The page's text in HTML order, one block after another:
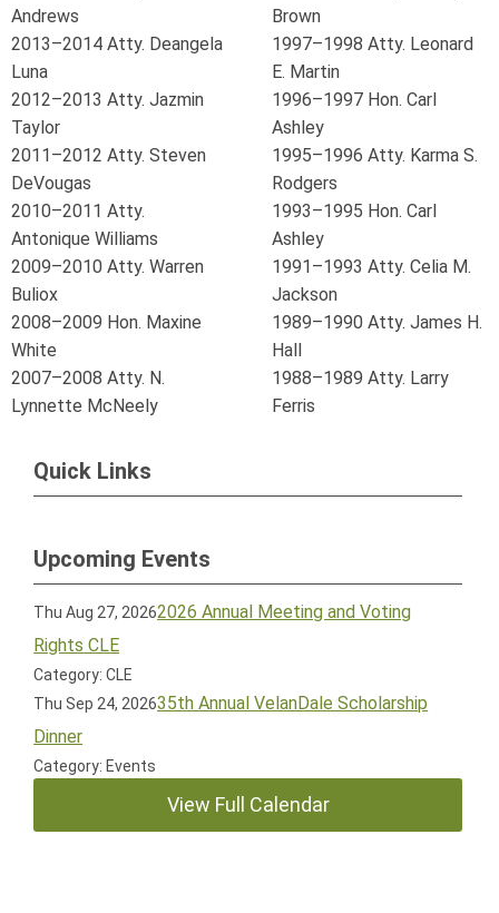
Andrews
2013–2014 Atty. Deangela
Luna
2012–2013 Atty. Jazmin
Taylor
2011–2012 Atty. Steven
DeVougas
2010–2011 Atty.
Antonique Williams
2009–2010 Atty. Warren
Buliox
2008–2009 Hon. Maxine
White
2007–2008 Atty. N.
Lynnette McNeely
Brown
1997–1998 Atty. Leonard
E. Martin
1996–1997 Hon. Carl
Ashley
1995–1996 Atty. Karma S.
Rodgers
1993–1995 Hon. Carl
Ashley
1991–1993 Atty. Celia M.
Jackson
1989–1990 Atty. James H.
Hall
1988–1989 Atty. Larry
Ferris
Quick Links
Upcoming Events
Thu Aug 27, 20262026 Annual Meeting and Voting
Rights CLE
Category: CLE
Thu Sep 24, 202635th Annual VelanDale Scholarship
Dinner
Category: Events
View Full Calendar